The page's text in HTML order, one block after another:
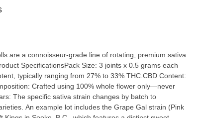
are a connoisseur-grade line of rotating, premium sativa
typically ranging from 27% to 33% THC.CBD Content:
Crafted using 100% whole flower only—never
An example lot includes the Grape Gal strain (Pink